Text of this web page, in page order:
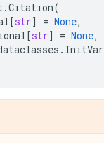
.Citation(
[str] = None,
[str] = None,
. InitVar